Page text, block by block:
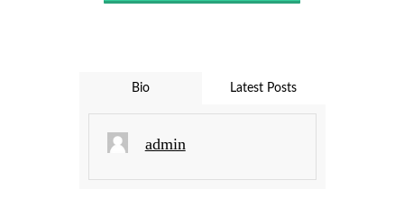
Bio Latest Posts
admin